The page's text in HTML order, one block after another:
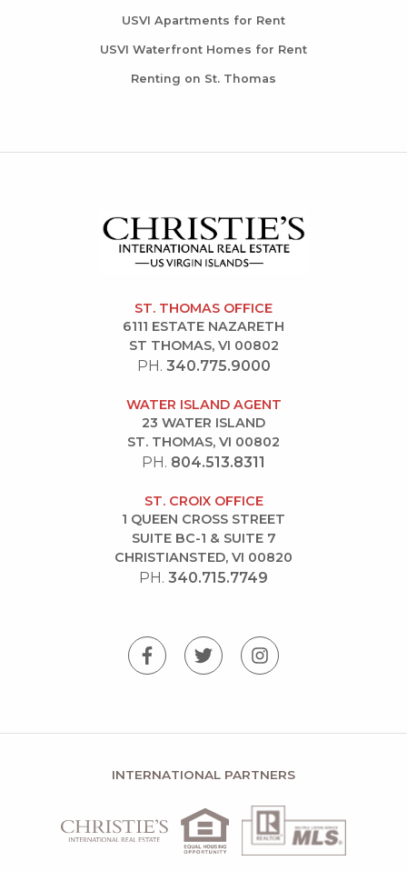
USVI Apartments for Rent
USVI Waterfront Homes for Rent
Renting on St. Thomas
ST. THOMAS OFFICE
6111 ESTATE NAZARETH
ST THOMAS, VI 00802
PH. 340.775.9000
WATER ISLAND AGENT
23 WATER ISLAND
ST. THOMAS, VI 00802
PH. 804.513.8311
ST. CROIX OFFICE
1 QUEEN CROSS STREET
SUITE BC-1 & SUITE 7
CHRISTIANSTED, VI 00820
PH. 340.715.7749
INTERNATIONAL PARTNERS